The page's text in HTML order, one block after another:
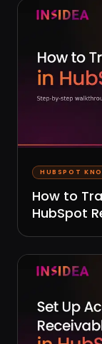
HUBSPOT
How to
HubSpot